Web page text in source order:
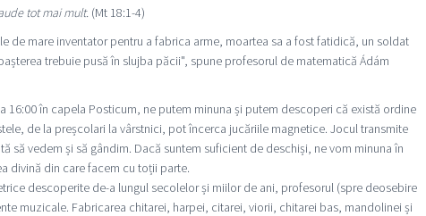
tot mai mult.(Mt 18:1-4)
de mare inventator pentru a fabrica arme, moartea sa a fost fatidică, un soldat
trebuie pusă în slujba păcii", spune profesorul de matematică Ádám
16:00 în capela Posticum, ne putem minuna și putem descoperi că există ordine
de la preșcolari la vârstnici, pot încerca jucăriile magnetice. Jocul transmite
să vedem și să gândim. Dacă suntem suficient de deschiși, ne vom minuna în
divină din care facem cu toții parte.
descoperite de-a lungul secolelor și miilor de ani, profesorul (spre deosebire
muzicale. Fabricarea chitarei, harpei, citarei, viorii, chitarei bas, mandolinei și